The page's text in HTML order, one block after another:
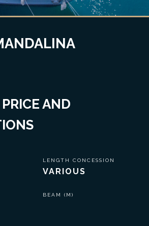
AND
LENGTH CONCESSION
VARIOUS
BEAM (M)